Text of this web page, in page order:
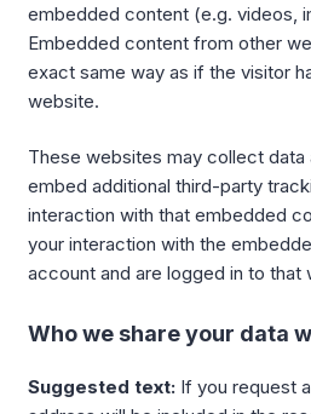
embedded content (e.g. videos,
Embedded content from other
exact same way as if the visitor
website.
These websites may collect
embed additional third-party
interaction with that embedded
your interaction with the
account and are logged in to that
Who we share your data
Suggested text: If you request